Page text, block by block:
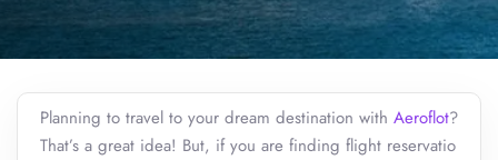
Planning to travel to your dream destination with Aeroflot?
That’s a great idea! But, if you are finding flight reservatio